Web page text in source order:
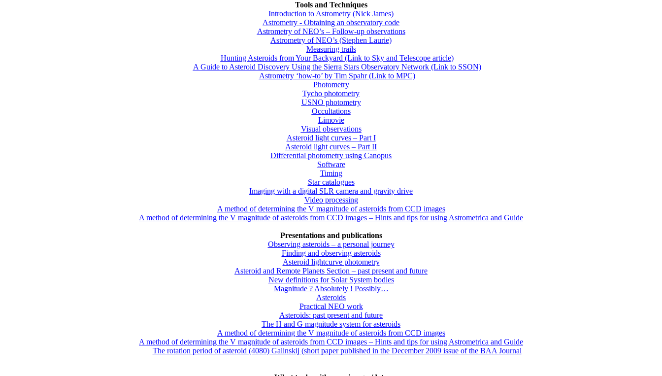
Tools and Techniques
Introduction to Astrometry (Nick James)
Astrometry - Obtaining an observatory code
Astrometry of NEO’s – Follow-up observations
Astrometry of NEO’s (Stephen Laurie)
Measuring trails
Hunting Asteroids from Your Backyard (Link to Sky and Telescope article)
A Guide to Asteroid Discovery Using the Sierra Stars Observatory Network (Link to SSON)
Astrometry ‘how-to’ by Tim Spahr (Link to MPC)
Photometry
Tycho photometry
USNO photometry
Occultations
Limovie
Visual observations
Asteroid light curves – Part I
Asteroid light curves – Part II
Differential photometry using Canopus
Software
Timing
Star catalogues
Imaging with a digital SLR camera and gravity drive
Video processing
A method of determining the V magnitude of asteroids from CCD images
A method of determining the V magnitude of asteroids from CCD images – Hints and tips for using Astrometrica and Guide
Presentations and publications
Observing asteroids – a personal journey
Finding and observing asteroids
Asteroid lightcurve photometry
Asteroid and Remote Planets Section – past present and future
New definitions for Solar System bodies
Magnitude ? Absolutely ! Possibly…
Asteroids
Practical NEO work
Asteroids: past present and future
The H and G magnitude system for asteroids
A method of determining the V magnitude of asteroids from CCD images
A method of determining the V magnitude of asteroids from CCD images – Hints and tips for using Astrometrica and Guide
The rotation period of asteroid (4080) Galinskij (short paper published in the December 2009 issue of the BAA Journal